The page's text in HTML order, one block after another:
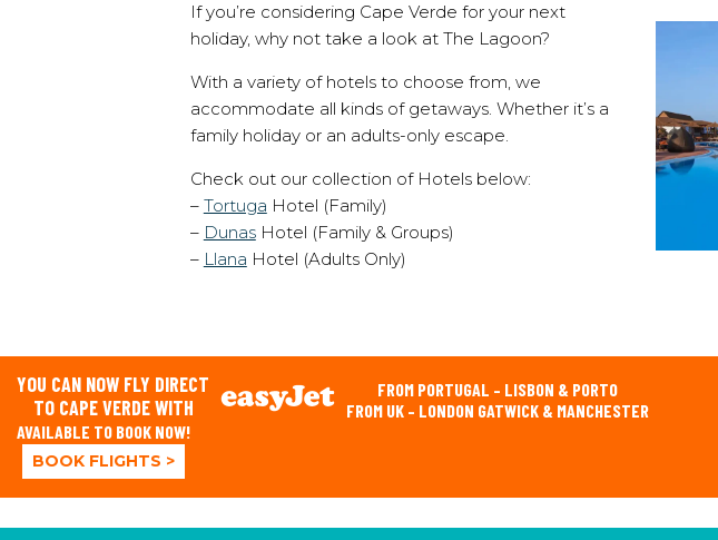
If you’re considering Cape Verde for your next
holiday, why not take a look at The Lagoon?
With a variety of hotels to choose from, we
accommodate all kinds of getaways. Whether it’s a
family holiday or an adults-only escape.
Check out our collection of Hotels below:
– Tortuga Hotel (Family)
– DunasHotel (Family & Groups)
– Llana Hotel (Adults Only)
YOU CAN NOW FLY DIRECT
TO CAPE VERDE WITH
FROM PORTUGAL – LISBON & PORTO
FROM UK – LONDON GATWICK & MANCHESTER
AVAILABLE TO BOOK NOW!
BOOK FLIGHTS >